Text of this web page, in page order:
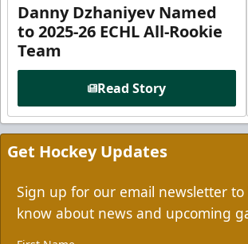
Danny Dzhaniyev Named
to 2025-26 ECHL All-Rookie
Team
Read Story
Get Hockey Updates
Sign up for our email newsletter
know about news and upcoming